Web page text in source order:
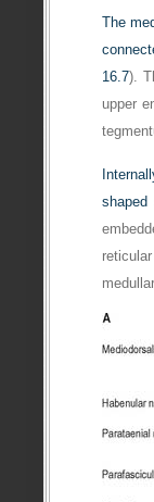
The
16.7).
upper